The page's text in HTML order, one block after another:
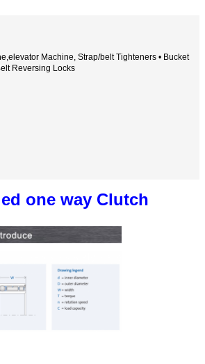
Machine, Strap/belt Tighteners • Bucket
Reversing Locks
one way Clutch